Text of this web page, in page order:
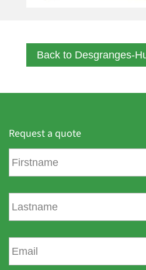
Back to Desgranges-
Request a quote
F
r
e
L
a
s
n
E
m
a